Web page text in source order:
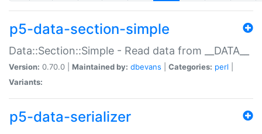
p5-data-section-simple
Data::Section::Simple - Read data from __DATA__
Version: 0.70.0 | Maintained by: dbevans Categories: perl
Variants:
p5-data-serializer